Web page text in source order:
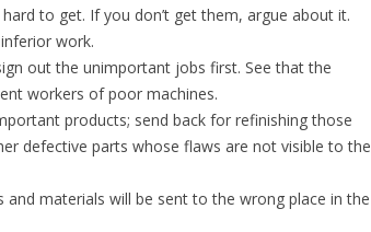
to get. If you don’t get them, argue about it.
work.
out the unimportant jobs first. See that the
workers of poor machines.
products; send back for refinishing those
defective parts whose flaws are not visible to the
materials will be sent to the wrong place in the